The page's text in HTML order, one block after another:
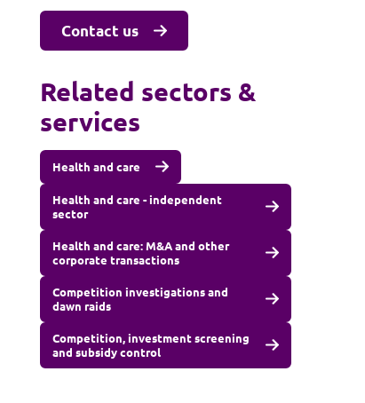
Contact us
Related sectors &
services
Health and care
Health and care - independent
sector
Health and care: M&A and other
corporate transactions
Competition investigations and
dawn raids
Competition, investment screening
and subsidy control